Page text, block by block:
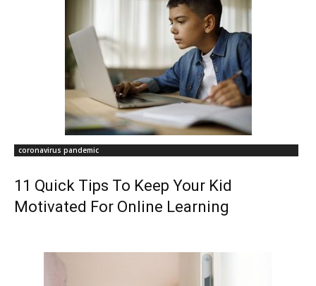
coronavirus pandemic
11 Quick Tips To Keep Your Kid
Motivated For Online Learning